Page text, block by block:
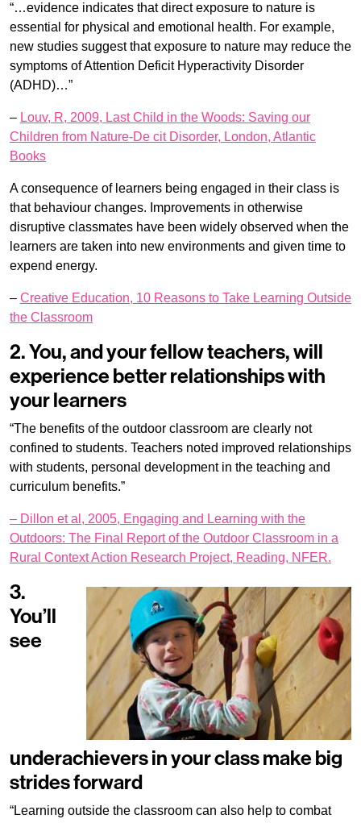
“…evidence indicates that direct exposure to nature is
essential for physical and emotional health. For example,
new studies suggest that exposure to nature may reduce the
symptoms of Attention Deficit Hyperactivity Disorder
(ADHD)…”
– Louv, R, 2009, Last Child in the Woods: Saving our
Children from Nature-De cit Disorder, London, Atlantic
Books
A consequence of learners being engaged in their class is
that behaviour changes. Improvements in otherwise
disruptive classmates have been widely observed when the
learners are taken into new environments and given time to
expend energy.
– Creative Education, 10 Reasons to Take Learning Outside
the Classroom
2. You, and your fellow teachers, will
experience better relationships with
your learners
“The benefits of the outdoor classroom are clearly not
confined to students. Teachers noted improved relationships
with students, personal development in the teaching and
curriculum benefits.”
– Dillon et al, 2005, Engaging and Learning with the
Outdoors: The Final Report of the Outdoor Classroom in a
Rural Context Action Research Project, Reading, NFER.
3.
You’ll
see
underachievers in your class make big
strides forward
“Learning outside the classroom can also help to combat